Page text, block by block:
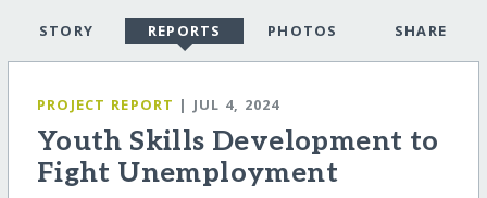
STORY REPORTS PHOTOS SHARE
PROJECT REPORT | JUL 4, 2024
Youth Skills Development to
Fight Unemployment